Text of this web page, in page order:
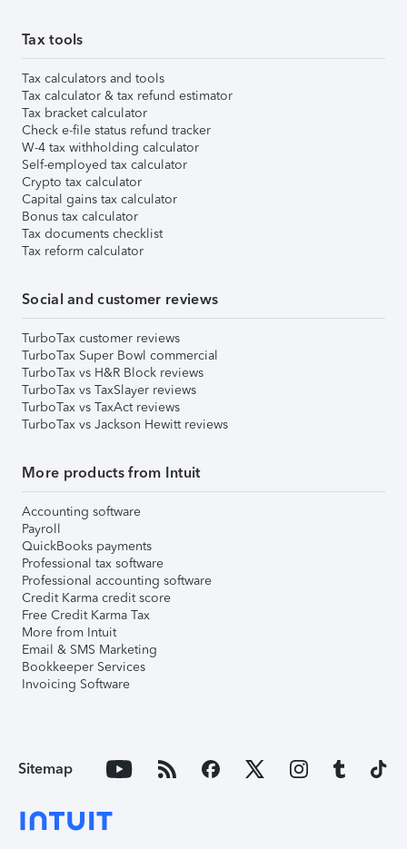
Tax tools
Tax calculators and tools
Tax calculator & tax refund estimator
Tax bracket calculator
Check e-file status refund tracker
W-4 tax withholding calculator
Self-employed tax calculator
Crypto tax calculator
Capital gains tax calculator
Bonus tax calculator
Tax documents checklist
Tax reform calculator
Social and customer reviews
TurboTax customer reviews
TurboTax Super Bowl commercial
TurboTax vs H&R Block reviews
TurboTax vs TaxSlayer reviews
TurboTax vs TaxAct reviews
TurboTax vs Jackson Hewitt reviews
More products from Intuit
Accounting software
Payroll
QuickBooks payments
Professional tax software
Professional accounting software
Credit Karma credit score
Free Credit Karma Tax
More from Intuit
Email & SMS Marketing
Bookkeeper Services
Invoicing Software
Sitemap